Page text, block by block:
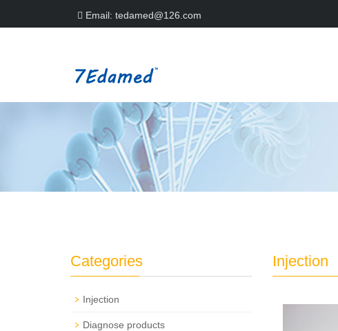
Email: tedamed@126.com
Injection
Categories
Injection
Diagnose products